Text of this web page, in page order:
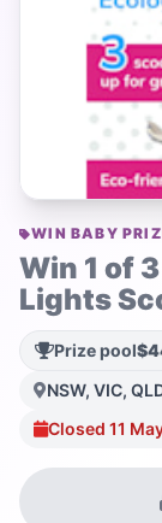
WIN BABY
Win 1 of
Lights
Prize pool
NSW, VIC,
Closed 11